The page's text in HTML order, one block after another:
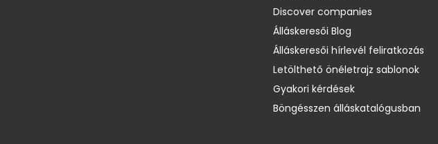
Discover companies
Álláskeresői Blog
Álláskeresői hírlevél feliratkozás
Letölthető önéletrajz sablonok
Gyakori kérdések
Böngésszen álláskatalógusban